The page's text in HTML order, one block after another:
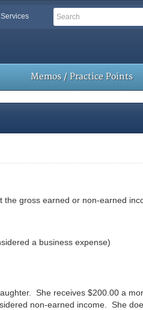
Search
Search
Memos / Practice Points
the gross earned or non-earned
a business expense)
She receives $200.00 a
non-earned income. She